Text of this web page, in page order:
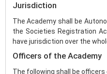
Jurisdiction
The Academy shall be
the Societies Registration
have jurisdiction over the
Officers of the Academy
The following shall be